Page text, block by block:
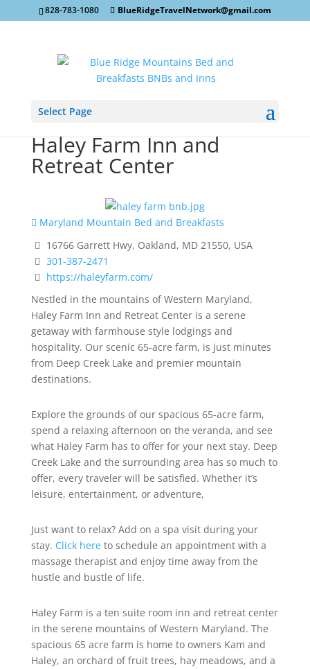
828-783-1080 BlueRidgeTravelNetwork@gmail.com
Select Page
Haley Farm Inn and
Retreat Center
Maryland Mountain Bed and Breakfasts
16766 Garrett Hwy, Oakland, MD 21550, USA
301-387-2471
https://haleyfarm.com/
Nestled in the mountains of Western Maryland,
Haley Farm Inn and Retreat Center is a serene
getaway with farmhouse style lodgings and
hospitality. Our scenic 65-acre farm, is just minutes
from Deep Creek Lake and premier mountain
destinations.
Explore the grounds of our spacious 65-acre farm,
spend a relaxing afternoon on the veranda, and see
what Haley Farm has to offer for your next stay. Deep
Creek Lake and the surrounding area has so much to
offer, every traveler will be satisfied. Whether it’s
leisure, entertainment, or adventure,
Just want to relax? Add on a spa visit during your
stay. Click hereto schedule an appointment with a
massage therapist and enjoy time away from the
hustle and bustle of life.
Haley Farm is a ten suite room inn and retreat center
in the serene mountains of Western Maryland. The
spacious 65 acre farm is home to owners Kam and
Haley, an orchard of fruit trees, hay meadows, and a